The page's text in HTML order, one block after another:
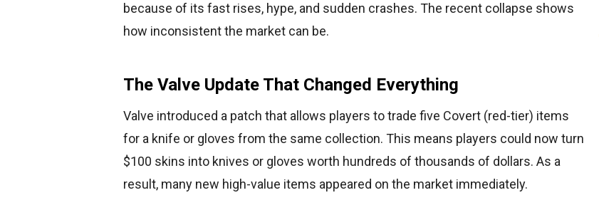
because of its fast rises, hype, and sudden crashes. The recent collapse shows
how inconsistent the market can be.
The Valve Update That Changed Everything
Valve introduced a patch that allows players to trade five Covert (red-tier) items
for a knife or gloves from the same collection. This means players could now turn
$100 skins into knives or gloves worth hundreds of thousands of dollars. As a
result, many new high-value items appeared on the market immediately.